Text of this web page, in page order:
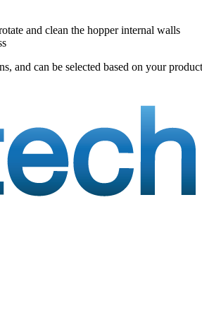
and clean the hopper internal walls
can be selected based on your